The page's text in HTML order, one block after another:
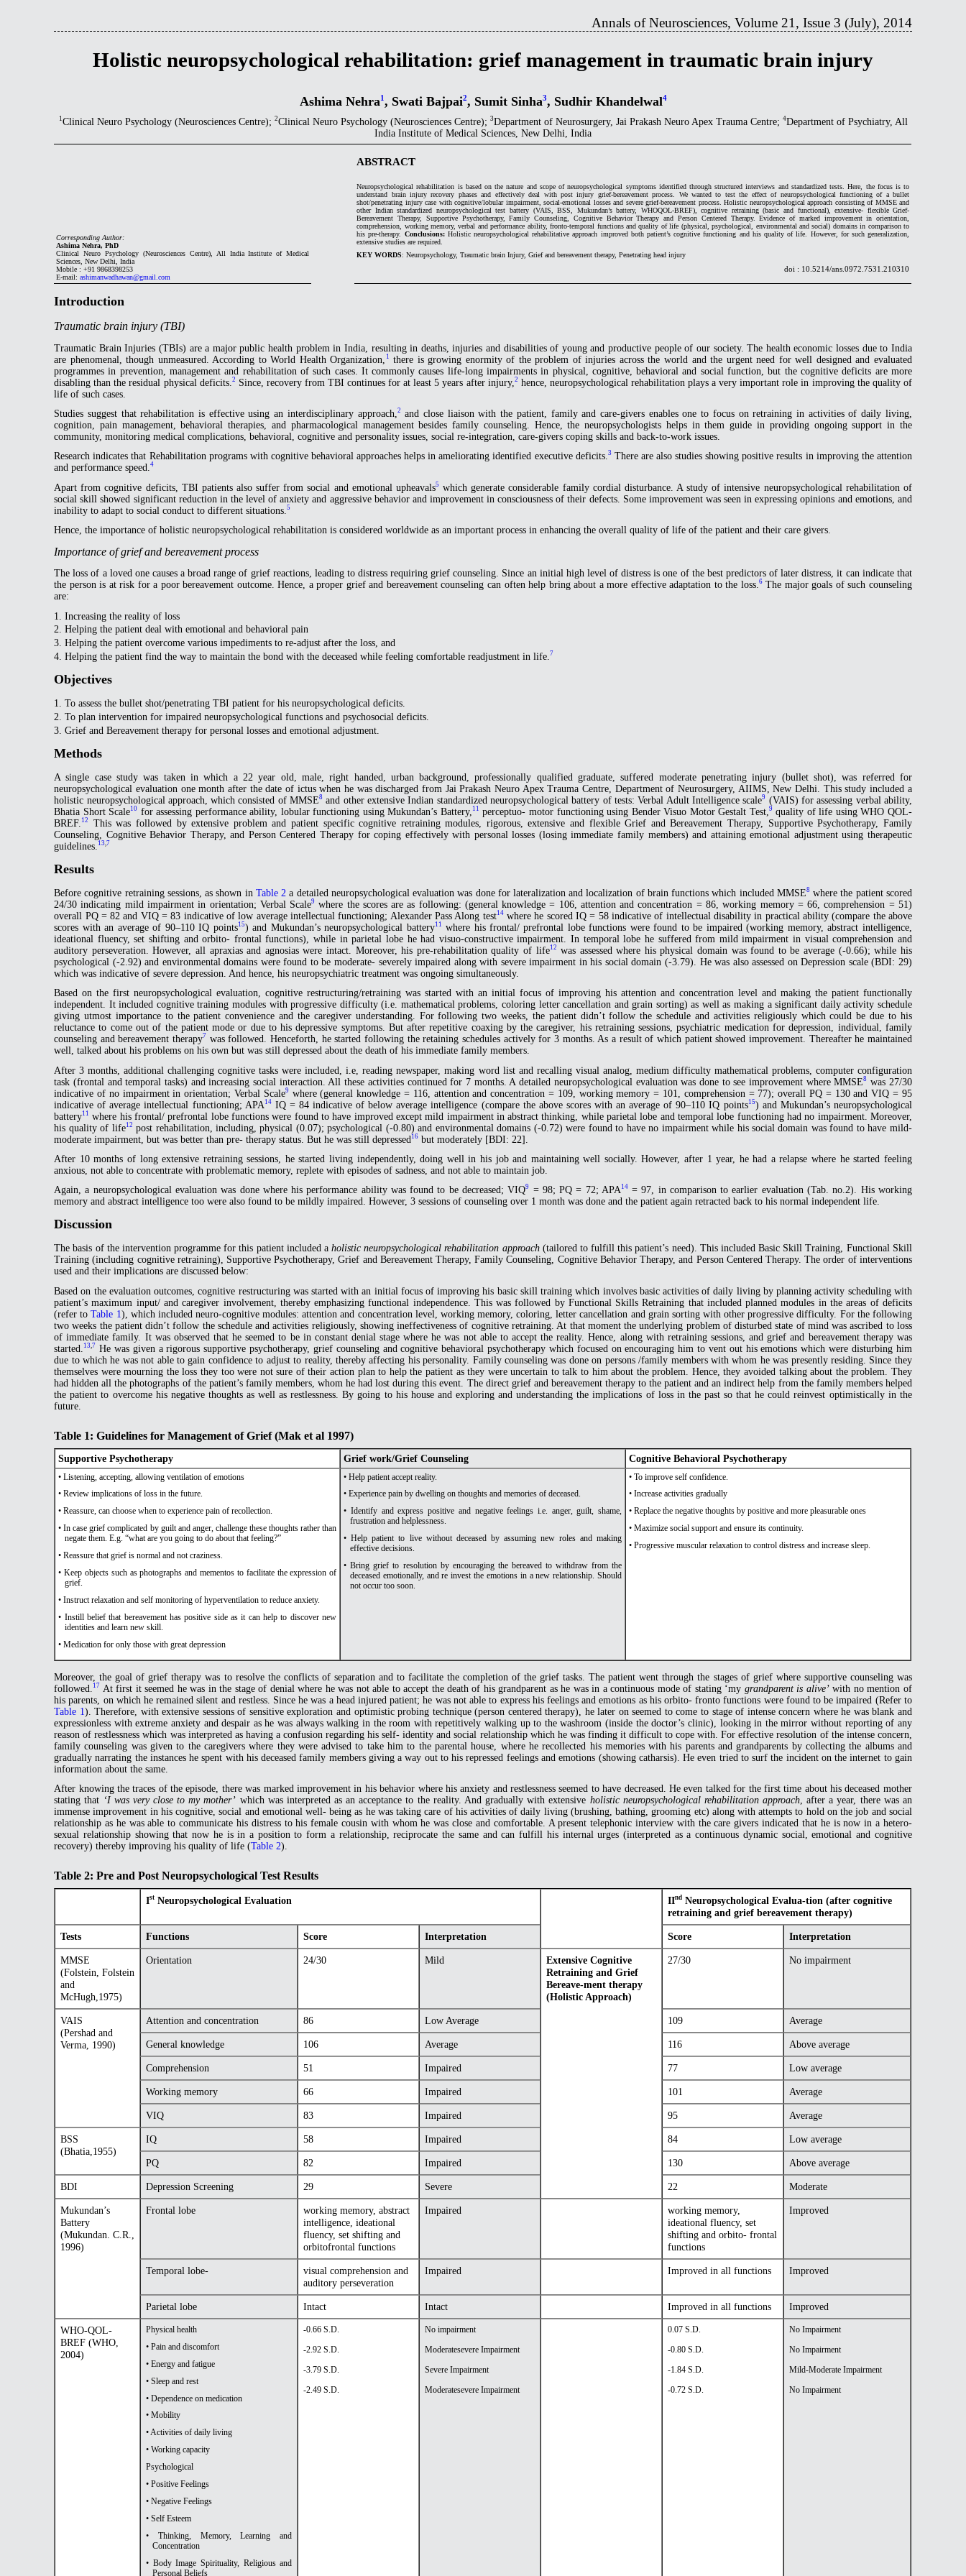
Annals of Neurosciences, Volume 21, Issue 3 (July), 2014
Holistic neuropsychological rehabilitation: grief management in traumatic brain injury
Ashima Nehra1, Swati Bajpai2, Sumit Sinha3, Sudhir Khandelwal4
1Clinical Neuro Psychology (Neurosciences Centre); 2Clinical Neuro Psychology (Neurosciences Centre); 3Department of Neurosurgery, Jai Prakash Neuro Apex Trauma Centre; 4Department of Psychiatry, All
India Institute of Medical Sciences, New Delhi, India
ABSTRACT
Neuropsychological rehabilitation is based on the nature and scope of neuropsychological symptoms identified through structured interviews and standardized tests. Here, the focus is to
understand brain injury recovery phases and effectively deal with post injury grief-bereavement process. We wanted to test the effect of neuropsychological functioning of a bullet
shot/penetrating injury case with cognitive/lobular impairment, social-emotional losses and severe grief-bereavement process. Holistic neuropsychological approach consisting of MMSE and
other Indian standardized neuropsychological test battery (VAIS, BSS, Mukundan’s battery, WHOQOL-BREF), cognitive retraining (basic and functional), extensive- flexible Grief-
Bereavement Therapy, Supportive Psychotherapy, Family Counseling, Cognitive Behavior Therapy and Person Centered Therapy. Evidence of marked improvement in orientation,
comprehension, working memory, verbal and performance ability, fronto-temporal functions and quality of life (physical, psychological, environmental and social) domains in comparison to
his pre-therapy. Conclusions:Holistic neuropsychological rehabilitative approach improved both patient’s cognitive functioning and his quality of life. However, for such generalization,
extensive studies are required.
KEY WORDS: Neuropsychology, Traumatic brain Injury, Grief and bereavement therapy, Penetrating head injury
doi : 10.5214/ans.0972.7531.210310
Corresponding Author:
Ashima Nehra, PhD
Clinical Neuro Psychology (Neurosciences Centre), All India Institute of Medical
Sciences, New Delhi, India
Mobile : +91 9868398253
E-mail:ashimanwadhawan@gmail.com
Introduction
Traumatic brain injury (TBI)
Traumatic Brain Injuries (TBIs) are a major public health problem in India, resulting in deaths, injuries and disabilities of young and productive people of our society. The health economic losses due to India
are phenomenal, though unmeasured. According to World Health Organization,
1 there is growing enormity of the problem of injuries across the world and the urgent need for well designed and evaluated
programmes in prevention, management and rehabilitation of such cases. It commonly causes life-long impairments in physical, cognitive, behavioral and social function, but the cognitive deficits are more
disabling than the residual physical deficits. 2 Since, recovery from TBI continues for at least 5 years after injury, 2 hence, neuropsychological rehabilitation plays a very important role in improving the quality of
life of such cases.
Studies suggest that rehabilitation is effective using an interdisciplinary approach, 2 and close liaison with the patient, family and care-givers enables one to focus on retraining in activities of daily living,
cognition, pain management, behavioral therapies, and pharmacological management besides family counseling. Hence, the neuropsychologists helps in them guide in providing ongoing support in the
community, monitoring medical complications, behavioral, cognitive and personality issues, social re-integration, care-givers coping skills and back-to-work issues.
Research indicates that Rehabilitation programs with cognitive behavioral approaches helps in ameliorating identified executive deficits.3 There are also studies showing positive results in improving the attention
and performance speed.4
Apart from cognitive deficits, TBI patients also suffer from social and emotional upheavals5 which generate considerable family cordial disturbance. A study of intensive neuropsychological rehabilitation of
social skill showed significant reduction in the level of anxiety and aggressive behavior and improvement in consciousness of their defects. Some improvement was seen in expressing opinions and emotions, and
inability to adapt to social conduct to different situations.5
Hence, the importance of holistic neuropsychological rehabilitation is considered worldwide as an important process in enhancing the overall quality of life of the patient and their care givers.
Importance of grief and bereavement process
The loss of a loved one causes a broad range of grief reactions, leading to distress requiring grief counseling. Since an initial high level of distress is one of the best predictors of later distress, it can indicate that
the person is at risk for a poor bereavement outcome. Hence, a proper grief and bereavement counseling can often help bring about a more effective adaptation to the loss.6The major goals of such counseling
are:
1. Increasing the reality of loss
2. Helping the patient deal with emotional and behavioral pain
3. Helping the patient overcome various impediments to re-adjust after the loss, and
4. Helping the patient find the way to maintain the bond with the deceased while feeling comfortable readjustment in life. 7
Objectives
1. To assess the bullet shot/penetrating TBI patient for his neuropsychological deficits.
2. To plan intervention for impaired neuropsychological functions and psychosocial deficits.
3. Grief and Bereavement therapy for personal losses and emotional adjustment.
Methods
A single case study was taken in which a 22 year old, male, right handed, urban background, professionally qualified graduate, suffered moderate penetrating injury (bullet shot), was referred for
neuropsychological evaluation one month after the date of ictus when he was discharged from Jai Prakash Neuro Apex Trauma Centre, Department of Neurosurgery, AIIMS, New Delhi. This study included a
holistic neuropsychological approach, which consisted of MMSE8 and other extensive Indian standardized neuropsychological battery of tests: Verbal Adult Intelligence scale9 (VAIS) for assessing verbal ability,
Bhatia Short Scale10 for assessing performance ability, lobular functioning using Mukundan’s Battery, 11 perceptuo- motor functioning using Bender Visuo Motor Gestalt Test, 9 quality of life using WHO QOL-
BREF. 12
This was followed by extensive problem and patient specific cognitive retraining modules, rigorous, extensive and flexible Grief and Bereavement Therapy, Supportive Psychotherapy, Family
Counseling, Cognitive Behavior Therapy, and Person Centered Therapy for coping effectively with personal losses (losing immediate family members) and attaining emotional adjustment using therapeutic
guidelines. 13,7
Results
Before cognitive retraining sessions, as shown in Table 2 a detailed neuropsychological evaluation was done for lateralization and localization of brain functions which included MMSE8 where the patient scored
24/30 indicating mild impairment in orientation; Verbal Scale9 where the scores are as following: (general knowledge = 106, attention and concentration = 86, working memory = 66, comprehension = 51)
overall PQ = 82 and VIQ = 83 indicative of low average intellectual functioning; Alexander Pass Along test14where he scored IQ = 58 indicative of intellectual disability in practical ability (compare the above
scores with an average of 90–110 IQ points15) and Mukundan’s neuropsychological battery11 where his frontal/ prefrontal lobe functions were found to be impaired (working memory, abstract intelligence,
ideational fluency, set shifting and orbito- frontal functions), while in parietal lobe he had visuo-constructive impairment. In temporal lobe he suffered from mild impairment in visual comprehension and
auditory perseveration. However, all apraxias and agnosias were intact. Moreover, his pre-rehabilitation quality of life12 was assessed where his physical domain was found to be average (-0.66); while his
psychological (-2.92) and environmental domains were found to be moderate- severely impaired along with severe impairment in his social domain (-3.79). He was also assessed on Depression scale (BDI: 29)
which was indicative of severe depression. And hence, his neuropsychiatric treatment was ongoing simultaneously.
Based on the first neuropsychological evaluation, cognitive restructuring/retraining was started with an initial focus of improving his attention and concentration level and making the patient functionally
independent. It included cognitive training modules with progressive difficulty (i.e. mathematical problems, coloring letter cancellation and grain sorting) as well as making a significant daily activity schedule
giving utmost importance to the patient convenience and the caregiver understanding. For following two weeks, the patient didn’t follow the schedule and activities religiously which could be due to his
reluctance to come out of the patient mode or due to his depressive symptoms. But after repetitive coaxing by the caregiver, his retraining sessions, psychiatric medication for depression, individual, family
counseling and bereavement therapy7 was followed. Henceforth, he started following the retaining schedules actively for 3 months. As a result of which patient showed improvement. Thereafter he maintained
well, talked about his problems on his own but was still depressed about the death of his immediate family members.
After 3 months, additional challenging cognitive tasks were included, i.e, reading newspaper, making word list and recalling visual analog, medium difficulty mathematical problems, computer configuration
task (frontal and temporal tasks) and increasing social interaction. All these activities continued for 7 months. A detailed neuropsychological evaluation was done to see improvement where MMSE8 was 27/30
indicative of no impairment in orientation; Verbal Scale9 where (general knowledge = 116, attention and concentration = 109, working memory = 101, comprehension = 77); overall PQ = 130 and VIQ = 95
indicative of average intellectual functioning; APA 14IQ = 84 indicative of below average intelligence (compare the above scores with an average of 90–110 IQ points15) and Mukundan’s neuropsychological
battery11 where his frontal/ prefrontal lobe functions were found to have improved except mild impairment in abstract thinking, while parietal lobe and temporal lobe functioning had no impairment. Moreover,
his quality of life12 post rehabilitation, including, physical (0.07); psychological (-0.80) and environmental domains (-0.72) were found to have no impairment while his social domain was found to have mild-
moderate impairment, but was better than pre- therapy status. But he was still depressed 16 but moderately [BDI: 22].
After 10 months of long extensive retraining sessions, he started living independently, doing well in his job and maintaining well socially. However, after 1 year, he had a relapse where he started feeling
anxious, not able to concentrate with problematic memory, replete with episodes of sadness, and not able to maintain job.
Again, a neuropsychological evaluation was done where his performance ability was found to be decreased; VIQ9 = 98; PQ = 72; APA 14= 97, in comparison to earlier evaluation (Tab. no.2). His working
memory and abstract intelligence too were also found to be mildly impaired. However, 3 sessions of counseling over 1 month was done and the patient again retracted back to his normal independent life.
Discussion
The basis of the intervention programme for this patient included aholistic neuropsychological rehabilitation approach(tailored to fulfill this patient’s need). This included Basic Skill Training, Functional Skill
Training (including cognitive retraining), Supportive Psychotherapy, Grief and Bereavement Therapy, Family Counseling, Cognitive Behavior Therapy, and Person Centered Therapy. The order of interventions
used and their implications are discussed below:
Based on the evaluation outcomes, cognitive restructuring was started with an initial focus of improving his basic skill training which involves basic activities of daily living by planning activity scheduling with
patient’s maximum input/ and caregiver involvement, thereby emphasizing functional independence. This was followed by Functional Skills Retraining that included planned modules in the areas of deficits
(refer toTable 1), which included neuro-cognitive modules: attention and concentration level, working memory, coloring, letter cancellation and grain sorting with other progressive difficulty. For the following
two weeks the patient didn’t follow the schedule and activities religiously, showing ineffectiveness of cognitive retraining. At that moment the underlying problem of disturbed state of mind was ascribed to loss
of immediate family. It was observed that he seemed to be in constant denial stage where he was not able to accept the reality. Hence, along with retraining sessions, and grief and bereavement therapy was
started. 13 ,7 He was given a rigorous supportive psychotherapy, grief counseling and cognitive behavioral psychotherapy which focused on encouraging him to vent out his emotions which were disturbing him
due to which he was not able to gain confidence to adjust to reality, thereby affecting his personality. Family counseling was done on persons /family members with whom he was presently residing. Since they
themselves were mourning the loss they too were not sure of their action plan to help the patient as they were uncertain to talk to him about the problem. Hence, they avoided talking about the problem. They
had hidden all the photographs of the patient’s family members, whom he had lost during this event. The direct grief and bereavement therapy to the patient and an indirect help from the family members helped
the patient to overcome his negative thoughts as well as restlessness. By going to his house and exploring and understanding the implications of loss in the past so that he could reinvest optimistically in the
future.
Table 1: Guidelines for Management of Grief (Mak et al 1997)
Supportive Psychotherapy Grief work/Grief Counseling Cognitive Behavioral Psychotherapy
• Listening, accepting, allowing ventilation of emotions
• Review implications of loss in the future.
• Reassure, can choose when to experience pain of recollection.
• In case grief complicated by guilt and anger, challenge these thoughts rather than
negate them. E.g. “what are you going to do about that feeling?”
• Reassure that grief is normal and not craziness.
• Keep objects such as photographs and mementos to facilitate the expression of
grief.
• Instruct relaxation and self monitoring of hyperventilation to reduce anxiety.
• Instill belief that bereavement has positive side as it can help to discover new
identities and learn new skill.
• Medication for only those with great depression
• Help patient accept reality.
• Experience pain by dwelling on thoughts and memories of deceased.
• Identify and express positive and negative feelings i.e. anger, guilt, shame,
frustration and helplessness.
• Help patient to live without deceased by assuming new roles and making
effective decisions.
• Bring grief to resolution by encouraging the bereaved to withdraw from the
deceased emotionally, and re invest the emotions in a new relationship. Should
not occur too soon.
• To improve self confidence.
• Increase activities gradually
• Replace the negative thoughts by positive and more pleasurable ones
• Maximize social support and ensure its continuity.
• Progressive muscular relaxation to control distress and increase sleep.
Moreover, the goal of grief therapy was to resolve the conflicts of separation and to facilitate the completion of the grief tasks. The patient went through the stages of grief where supportive counseling was
followed. 17 At first it seemed he was in the stage of denial where he was not able to accept the death of his grandparent as he was in a continuous mode of stating ‘my grandparent is alive’with no mention of
his parents, on which he remained silent and restless. Since he was a head injured patient; he was not able to express his feelings and emotions as his orbito- fronto functions were found to be impaired (Refer to
Table 1). Therefore, with extensive sessions of sensitive exploration and optimistic probing technique (person centered therapy), he later on seemed to come to stage of intense concern where he was blank and
expressionless with extreme anxiety and despair as he was always walking in the room with repetitively walking up to the washroom (inside the doctor’s clinic), looking in the mirror without reporting of any
reason of restlessness which was interpreted as having a confusion regarding his self- identity and social relationship which he was finding it difficult to cope with. For effective resolution of the intense concern,
family counseling was given to the caregivers where they were advised to take him to the parental house, where he recollected his memories with his parents and grandparents by collecting the albums and
gradually narrating the instances he spent with his deceased family members giving a way out to his repressed feelings and emotions (showing catharsis). He even tried to surf the incident on the internet to gain
information about the same.
After knowing the traces of the episode, there was marked improvement in his behavior where his anxiety and restlessness seemed to have decreased. He even talked for the first time about his deceased mother
stating that ‘I was very close to my mother’ which was interpreted as an acceptance to the reality. And gradually with extensive holistic neuropsychological rehabilitation approach, after a year, there was an
immense improvement in his cognitive, social and emotional well- being as he was taking care of his activities of daily living (brushing, bathing, grooming etc) along with attempts to hold on the job and social
relationship as he was able to communicate his distress to his female cousin with whom he was close and comfortable. A present telephonic interview with the care givers indicated that he is now in a hetero-
sexual relationship showing that now he is in a position to form a relationship, reciprocate the same and can fulfill his internal urges (interpreted as a continuous dynamic social, emotional and cognitive
recovery) thereby improving his quality of life (Table 2).
Table 2: Pre and Post Neuropsychological Test Results
Ist Neuropsychological Evaluation IInd Neuropsychological Evalua-tion (after cognitive
retraining and grief bereavement therapy)
Tests Functions Score Interpretation Score Interpretation
MMSE
(Folstein, Folstein
and
McHugh,1975)
Orientation 24/30 Mild
Extensive Cognitive
Retraining and Grief
Bereave-ment therapy
(Holistic Approach)
27/30 No impairment
VAIS
(Pershad and
Verma, 1990)
Attention and concentration 86 Low Average 109 Average
General knowledge 106 Average 116 Above average
Comprehension 51 Impaired 77 Low average
Working memory 66 Impaired 101 Average
VIQ 83 Impaired 95 Average
BSS
(Bhatia,1955)
IQ 58 Impaired 84 Low average
PQ 82 Impaired 130 Above average
BDI Depression Screening 29 Severe 22 Moderate
Mukundan’s
Battery
(Mukundan. C.R.,
1996)
Frontal lobe
working memory, abstract
intelligence, ideational
fluency, set shifting and
orbitofrontal functions
Impaired
working memory,
ideational fluency, set
shifting and orbito- frontal
functions
Improved
Temporal lobe-
visual comprehension and
auditory perseveration
Impaired Improved in all functions Improved
Parietal lobe Intact Intact Improved in all functions Improved
WHO-QOL-
BREF (WHO,
2004)
Physical health
• Pain and discomfort
• Energy and fatigue
• Sleep and rest
• Dependence on medication
• Mobility
• Activities of daily living
• Working capacity
Psychological
• Positive Feelings
• Negative Feelings
• Self Esteem
• Thinking, Memory, Learning and
Concentration
• Body Image Spirituality, Religious and
Personal Beliefs
-0.66 S.D.
-2.92 S.D.
-3.79 S.D.
-2.49 S.D.
No impairment
Moderatesevere Impairment
Severe Impairment
Moderatesevere Impairment
0.07 S.D.
-0.80 S.D.
-1.84 S.D.
-0.72 S.D.
No Impairment
No Impairment
Mild-Moderate Impairment
No Impairment